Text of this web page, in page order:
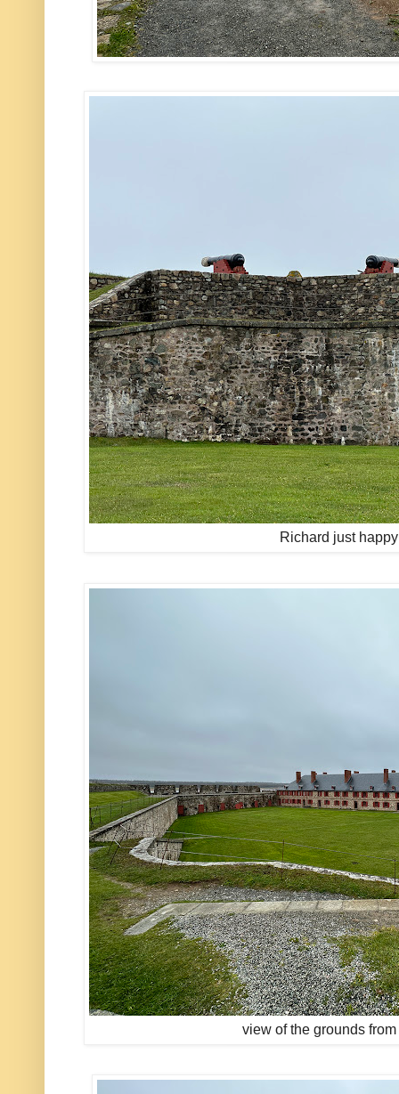
Richard just
view of the grounds